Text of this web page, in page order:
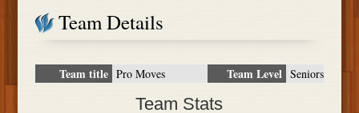
Team Details
Team title Pro Moves Team Level Seniors
Team Stats